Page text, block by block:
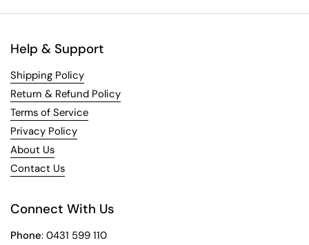
Help & Support
Shipping Policy
Return & Refund Policy
Terms of Service
Privacy Policy
About Us
Contact Us
Connect With Us
Phone: 0431 599 110